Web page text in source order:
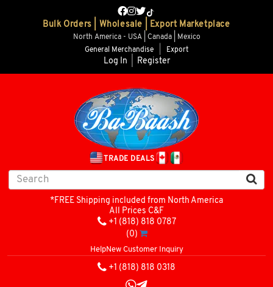
Bulk Orders | Wholesale | Export Marketplace
North America - USA | Canada | Mexico
General Merchandise
Export
Log In Register
TRADE DEALS
*FREE Shipping included from North America
All Prices C&F
+1 (818) 818 0787
(0)
HelpNew Customer Inquiry
+1 (818) 818 0318